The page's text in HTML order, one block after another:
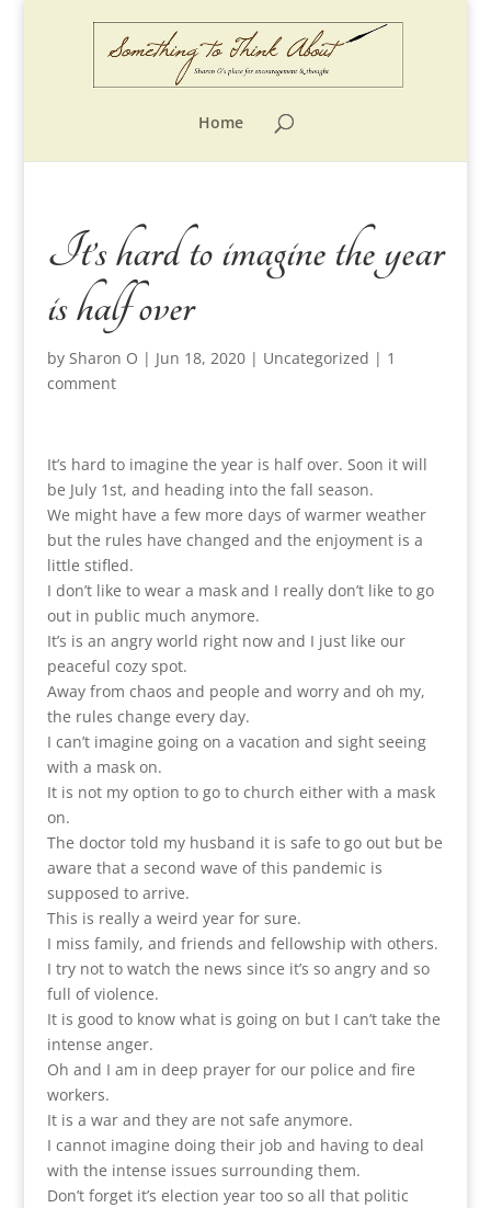
Home
It’s hard to imagine the year
is half over
by Sharon O | Jun 18, 2020| Uncategorized | 1
comment
It’s hard to imagine the year is half over. Soon it will
be July 1st, and heading into the fall season.
We might have a few more days of warmer weather
but the rules have changed and the enjoyment is a
little stifled.
I don’t like to wear a mask and I really don’t like to go
out in public much anymore.
It’s is an angry world right now and I just like our
peaceful cozy spot.
Away from chaos and people and worry and oh my,
the rules change every day.
I can’t imagine going on a vacation and sight seeing
with a mask on.
It is not my option to go to church either with a mask
on.
The doctor told my husband it is safe to go out but be
aware that a second wave of this pandemic is
supposed to arrive.
This is really a weird year for sure.
I miss family, and friends and fellowship with others.
I try not to watch the news since it’s so angry and so
full of violence.
It is good to know what is going on but I can’t take the
intense anger.
Oh and I am in deep prayer for our police and fire
workers.
It is a war and they are not safe anymore.
I cannot imagine doing their job and having to deal
with the intense issues surrounding them.
Don’t forget it’s election year too so all that politic